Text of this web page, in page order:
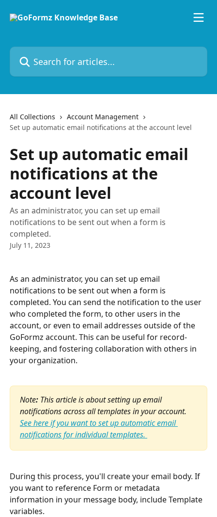
Search for articles...
All Collections
Account Management
Set up automatic email notifications at the account level
Set up automatic email
notifications at the
account level
As an administrator, you can set up email
notifications to be sent out when a form is
completed.
July 11, 2023
As an administrator, you can set up email
notifications to be sent out when a form is
completed. You can send the notification to the user
who completed the form, to other users in the
account, or even to email addresses outside of the
GoFormz account. This can be useful for record-
keeping, and fostering collaboration with others in
your organization.
Note: This article is about setting up email
notifications across all templates in your account.
See here if you want to set up automatic email
notifications for individual templates.
During this process, you'll create your email body. If
you want to reference Form or metadata
information in your message body, include Template
variables.